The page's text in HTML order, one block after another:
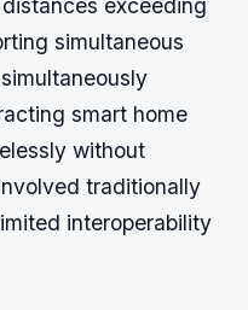
exceeding
simultaneous
smart home
without
traditionally
interoperability